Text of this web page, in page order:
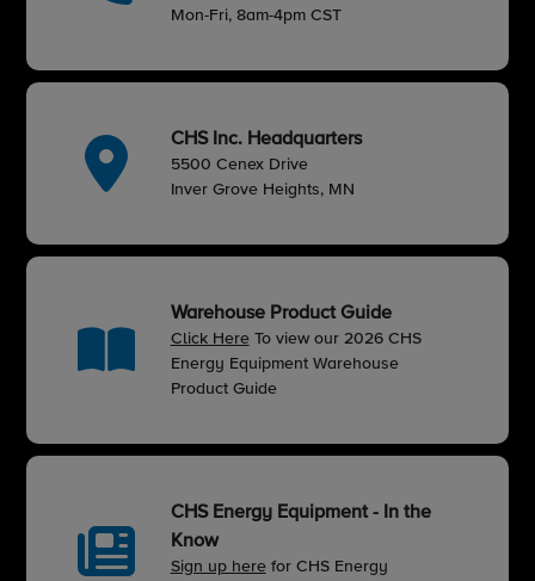
Mon-Fri, 8am-4pm CST
CHS Inc. Headquarters
5500 Cenex Drive
Inver Grove Heights, MN
Warehouse Product Guide
Click HereTo view our 2026 CHS
Energy Equipment Warehouse
Product Guide
CHS Energy Equipment - In the
Know
Sign up herefor CHS Energy